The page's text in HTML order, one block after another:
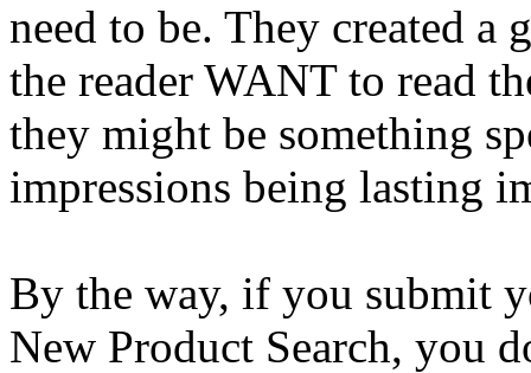
need to be. They created a
the reader WANT to read
they might be something
impressions being lasting
By the way, if you submit
New Product Search, you